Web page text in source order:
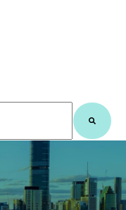
suggest feature
the search